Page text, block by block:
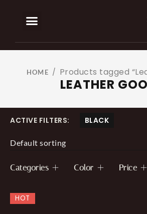
HOME / Products tagged
LEATHER
ACTIVE FILTERS: BLACK
Default sorting
Categories Color Price
HOT